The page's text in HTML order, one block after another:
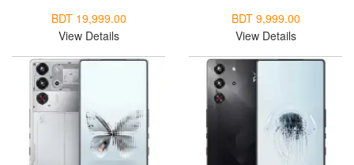
BDT 19,999.00
View Details
BDT 9,999.00
View Details